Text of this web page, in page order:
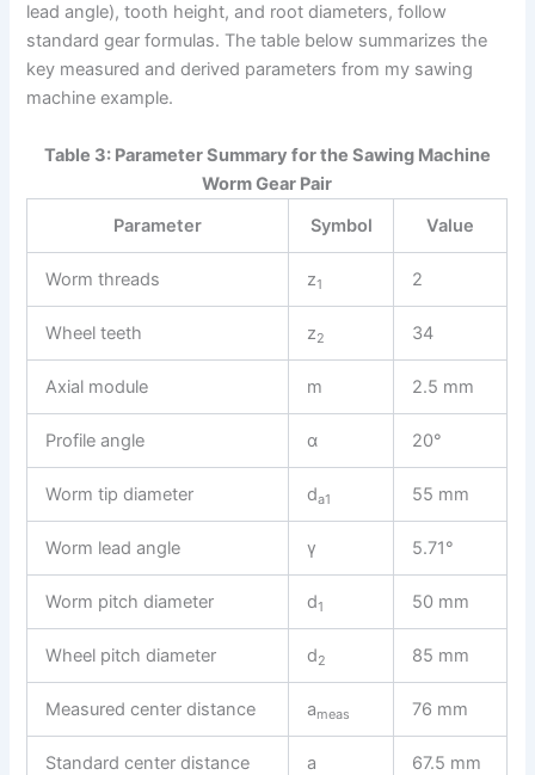
lead angle), tooth height, and root diameters, follow
standard gear formulas. The table below summarizes the
key measured and derived parameters from my sawing
machine example.
Table 3: Parameter Summary for the Sawing Machine
Worm Gear Pair
Parameter
Symbol Value
Worm threads z1 2
Wheel teeth z2 34
Axial module m 2.5 mm
Profile angle α 20°
Worm tip diameter da1 55 mm
Worm lead angle γ 5.71°
Worm pitch diameter d1 50 mm
Wheel pitch diameter d2 85 mm
Measured center distance ameas 76 mm
Standard center distance a 67.5 mm